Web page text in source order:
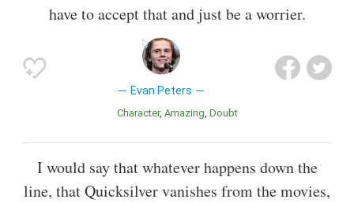
have to accept that and just be a worrier.
Evan Peters
Character Amazing Doubt
I would say that whatever happens down the
line, that Quicksilver vanishes from the movies,